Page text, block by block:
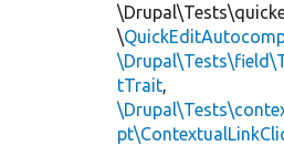
\
tTrait,